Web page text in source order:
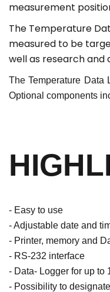
measurement
The Temperature
measured to be
well as research and
TheTemperature Data
Optional components
- Easy to use
- Adjustable date and
- Printer, memory and
- RS-232 interface
- Data- Logger for up to
- Possibility to